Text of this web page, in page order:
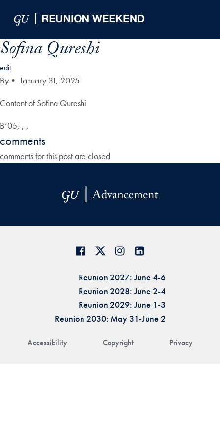
Sofina Qureshi
edit
By • January 31, 2025
Content of Sofina Qureshi
B’05, , ,
comments
comments for this post are closed
Accessibility Copyright Privacy
Reunion 2027: June 4-6
Reunion 2028: June 2-4
Reunion 2029: June 1-3
Reunion 2030: May 31-June 2